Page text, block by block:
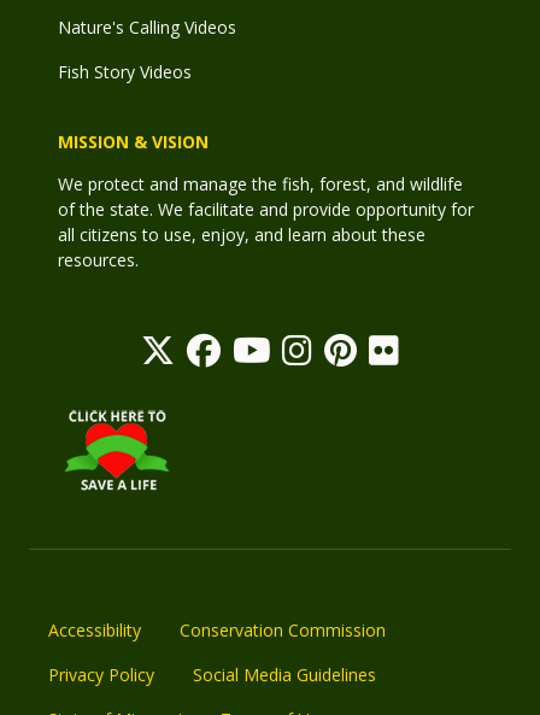
Nature's Calling Videos
Fish Story Videos
MISSION & VISION
We protect and manage the fish, forest, and wildlife
of the state. We facilitate and provide opportunity for
all citizens to use, enjoy, and learn about these
resources.
Accessibility
Conservation Commission
Privacy Policy
Social Media Guidelines